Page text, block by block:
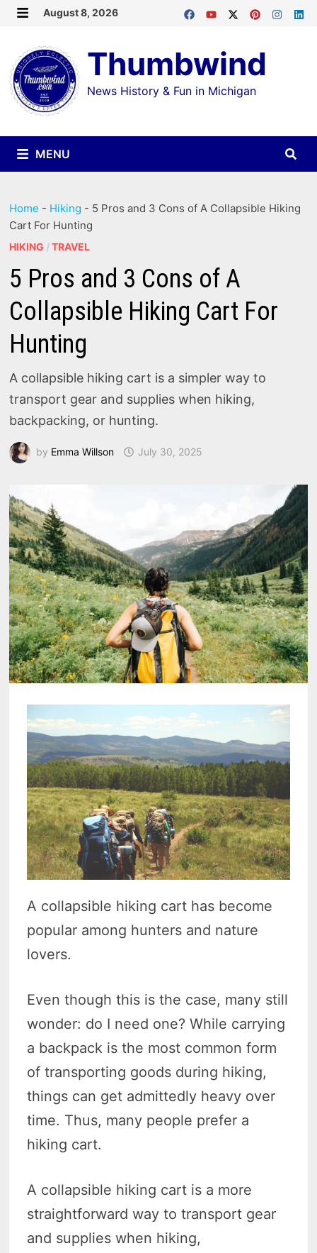
Skip
content
August 8, 2026
Thumbwind
News History & Fun in Michigan
MENU
Home - Hiking - 5 Pros and 3 Cons of A Collapsible Hiking
Cart For Hunting
HIKING /TRAVEL
5 Pros and 3 Cons of A
Collapsible Hiking Cart For
Hunting
A collapsible hiking cart is a simpler way to
transport gear and supplies when hiking,
backpacking, or hunting.
by Emma Willson July 30, 2025
A collapsible hiking cart has become
popular among hunters and nature
lovers.
Even though this is the case, many still
wonder: do I need one? While carrying
a backpack is the most common form
of transporting goods during hiking,
things can get admittedly heavy over
time. Thus, many people prefer a
hiking cart.
A collapsible hiking cart is a more
straightforward way to transport gear
and supplies when hiking,